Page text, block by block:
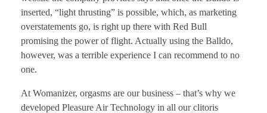
inserted, “light thrusting” is possible, which, as marketing
overstatements go, is right up there with Red Bull
promising the power of flight. Actually using the Balldo,
however, was a terrible experience I can recommend to no
one.
At Womanizer, orgasms are our business – that’s why we
developed Pleasure Air Technology in all our clitoris